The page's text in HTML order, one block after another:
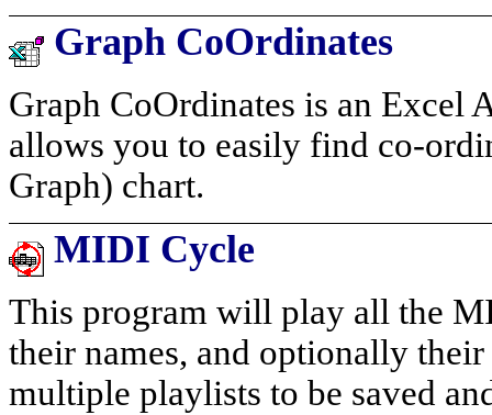
Graph CoOrdinates
Graph CoOrdinates is an
allows you to easily find co-
Graph) chart.
MIDI Cycle
This program will play all the
their names, and optionally
multiple playlists to be saved